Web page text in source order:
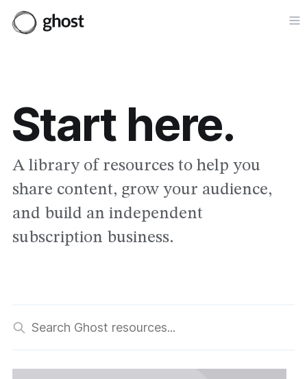
Start here.
A library of resources to help you
share content, grow your audience,
and build an independent
subscription business.